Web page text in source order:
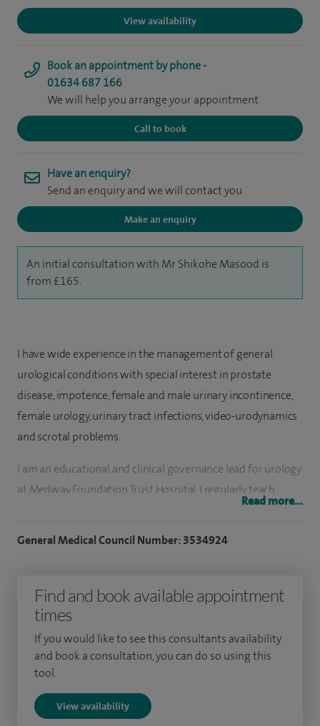
View availability
Book an appointment by phone -
01634 687 166
We will help you arrange your appointment
Call to book
Have an enquiry?
Send an enquiry and we will contact you
Make an enquiry
An initial consultation with Mr Shikohe Masood is
from £165.
I have wide experience in the management of general
urological conditions with special interest in prostate
disease, impotence, female and male urinary incontinence,
female urology, urinary tract infections, video-urodynamics
and scrotal problems.
I am an educational and clinical governance lead for urology
at Medway Foundation Trust Hospital. I regularly teach
urology journals and have given many national and
international presentations. I have written two book
chapters in urology text books.
Read more...
General Medical Council Number: 3534924
Find and book available appointment
times
If you would like to see this consultants availability
and book a consultation, you can do so using this
tool.
View availability